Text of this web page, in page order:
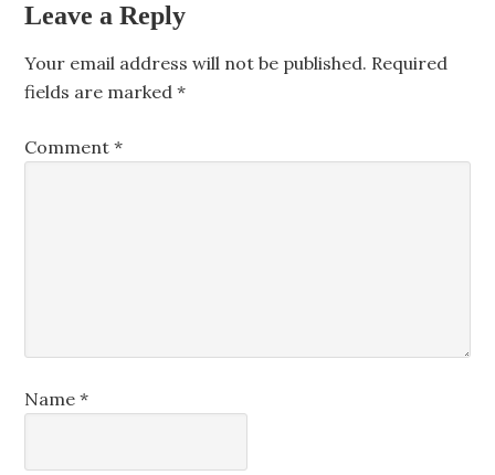
Leave a Reply
Your email address will not be published. Required
fields are marked*
Comment*
Name*